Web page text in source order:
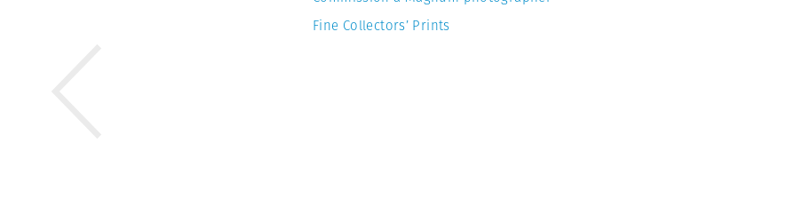
Fine Collectors’ Prints